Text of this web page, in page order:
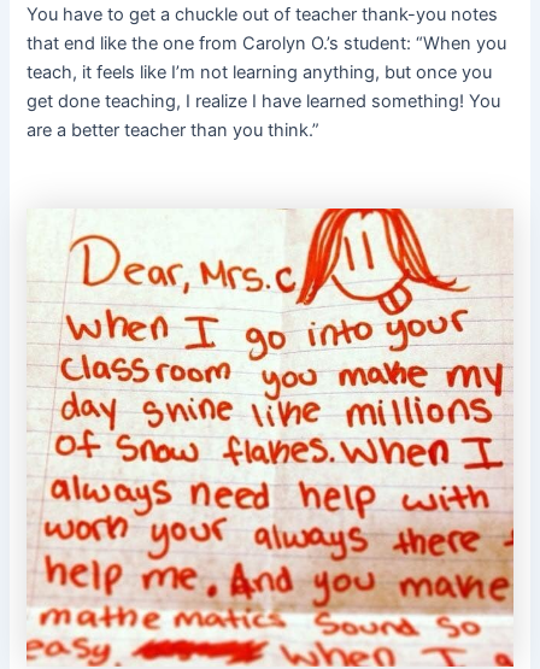
You have to get a chuckle out of teacher thank-you notes
that end like the one from Carolyn O.’s student: “When you
teach, it feels like I’m not learning anything, but once you
get done teaching, I realize I have learned something! You
are a better teacher than you think.”